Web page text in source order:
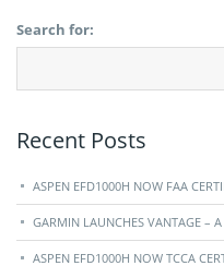
Search for:
Recent Posts
ASPEN EFD1000H NOW FAA
GARMIN LAUNCHES VANTAGE –
ASPEN EFD1000H NOW TCCA